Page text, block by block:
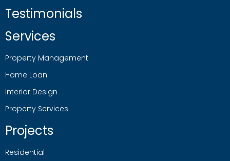
Testimonials
Services
Property Management
Home Loan
Interior Design
Property Services
Projects
Residential